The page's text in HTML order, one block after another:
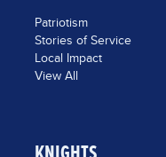
Patriotism
Stories of Service
Local Impact
View All